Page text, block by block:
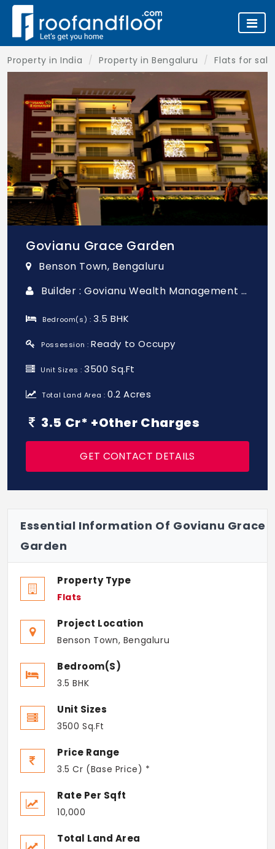
Property in India Property in Bengaluru Flats for
Govianu Grace Garden
Benson Town, Bengaluru
Builder : Govianu Wealth Management Private Limited
Bedroom(s) :3.5 BHK
Possession : Ready to Occupy
Unit Sizes :3500 Sq.Ft
Total Land Area :0.2 Acres
3.5 Cr* +Other Charges
GET CONTACT DETAILS
Essential Information Of Govianu Grace
Garden
Property Type
Flats
Project Location
Benson Town, Bengaluru
Bedroom(s)
3.5 BHK
Unit Sizes
3500 Sq.Ft
Price Range
3.5 Cr (Base Price) *
Rate Per Sqft
10,000
Total Land Area